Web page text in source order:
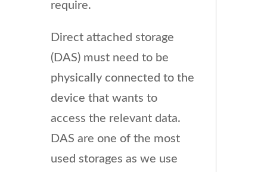
require.
Direct attached storage
(DAS) must need to be
physically connected to the
device that wants to
access the relevant data.
DAS are one of the most
used storages as we use